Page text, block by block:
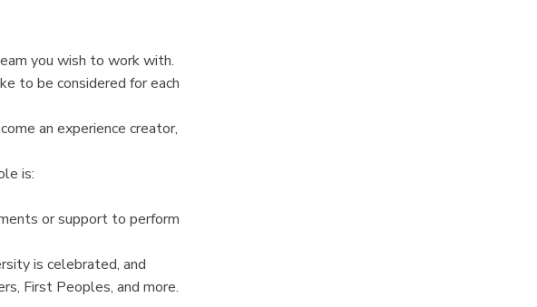
you wish to work with.
to be considered for each
an experience creator,
is:
or support to perform
is celebrated, and
First Peoples, and more.